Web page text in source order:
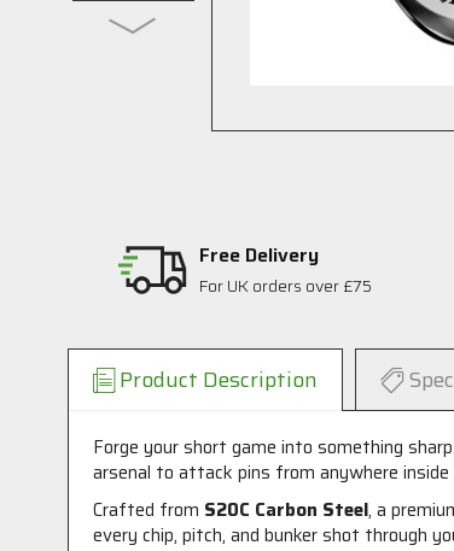
Free Delivery
For UK orders over £75
Product Description
Forge your short game into something
arsenal to attack pins from anywhere inside
Crafted from S20C Carbon Steel, a
every chip, pitch, and bunker shot through